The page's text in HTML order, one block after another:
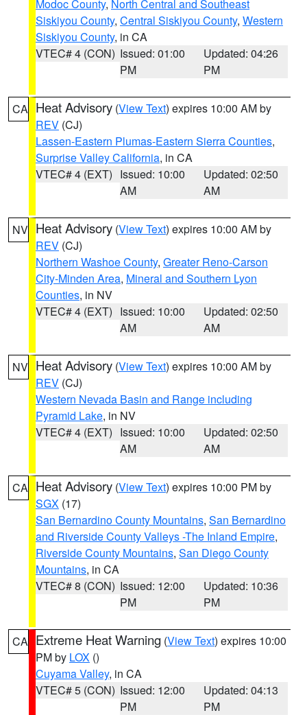
Modoc County, North Central and Southeast
Siskiyou County, Central Siskiyou County, Western
Siskiyou County, in CA
VTEC# 4 (CON) Issued: 01:00
PM
Updated: 04:26
PM
CA Heat Advisory (View Text) expires 10:00 AM by
REV (CJ)
Lassen-Eastern Plumas-Eastern Sierra Counties,
Surprise Valley California, in CA
VTEC# 4 (EXT) Issued: 10:00
AM
Updated: 02:50
AM
NV Heat Advisory (View Text) expires 10:00 AM by
REV (CJ)
Northern Washoe County, Greater Reno-Carson
City-Minden Area, Mineral and Southern Lyon
Counties, in NV
VTEC# 4 (EXT) Issued: 10:00
AM
Updated: 02:50
AM
NV Heat Advisory (View Text) expires 10:00 AM by
REV (CJ)
Western Nevada Basin and Range including
Pyramid Lake, in NV
VTEC# 4 (EXT) Issued: 10:00
AM
Updated: 02:50
AM
CA Heat Advisory (View Text) expires 10:00 PM by
SGX (17)
San Bernardino County Mountains, San Bernardino
and Riverside County Valleys -The Inland Empire,
Riverside County Mountains, San Diego County
Mountains, in CA
VTEC# 8 (CON) Issued: 12:00
PM
Updated: 10:36
PM
CA Extreme Heat Warning (View Text) expires 10:00
PM by LOX ()
Cuyama Valley, in CA
VTEC# 5 (CON) Issued: 12:00
PM
Updated: 04:13
PM